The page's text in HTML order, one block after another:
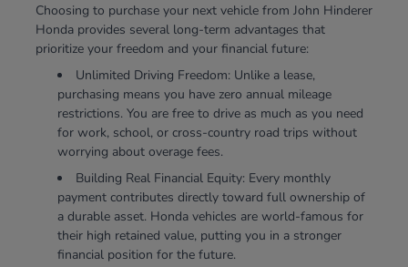
Choosing to purchase your next vehicle from John Hinderer
Honda provides several long-term advantages that
prioritize your freedom and your financial future:
Unlimited Driving Freedom: Unlike a lease,
purchasing means you have zero annual mileage
restrictions. You are free to drive as much as you need
for work, school, or cross-country road trips without
worrying about overage fees.
Building Real Financial Equity: Every monthly
payment contributes directly toward full ownership of
a durable asset. Honda vehicles are world-famous for
their high retained value, putting you in a stronger
financial position for the future.